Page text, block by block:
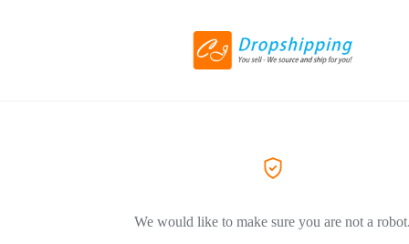
We would like to make sure you are not a